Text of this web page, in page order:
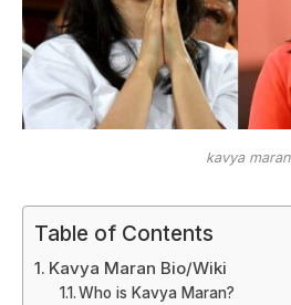
kavya maran
Table of Contents
Kavya Maran Bio/Wiki
Who is Kavya Maran?